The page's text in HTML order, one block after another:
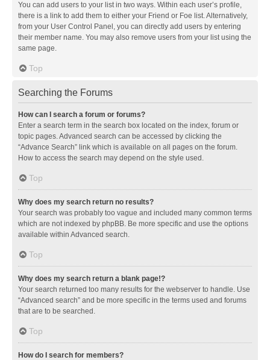
You can add users to your list in two ways. Within each user’s profile,
there is a link to add them to either your Friend or Foe list. Alternatively,
from your User Control Panel, you can directly add users by entering
their member name. You may also remove users from your list using the
same page.
Top
Searching the Forums
How can I search a forum or forums?
Enter a search term in the search box located on the index, forum or
topic pages. Advanced search can be accessed by clicking the
“Advance Search” link which is available on all pages on the forum.
How to access the search may depend on the style used.
Top
Why does my search return no results?
Your search was probably too vague and included many common terms
which are not indexed by phpBB. Be more specific and use the options
available within Advanced search.
Top
Why does my search return a blank page!?
Your search returned too many results for the webserver to handle. Use
“Advanced search” and be more specific in the terms used and forums
that are to be searched.
Top
How do I search for members?